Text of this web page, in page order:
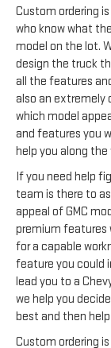
Custom ordering
who know what
model on the lot.
design the truck
all the features
also an extremely
which model
and features you
help you along
If you need help
team is there to
appeal of GMC
premium features
for a capable
feature you could
lead you to a
we help you
best and then
Custom ordering